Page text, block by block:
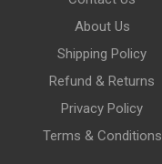
About Us
Shipping Policy
Refund & Returns
Privacy Policy
Terms & Conditions